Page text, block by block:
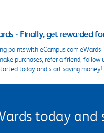
- Finally, get rewarded
points with eCampus.com
purchases, refer a friend, follow
today and start saving money!
today